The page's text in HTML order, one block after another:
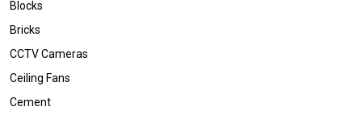
Blocks
Bricks
CCTV Cameras
Ceiling Fans
Cement